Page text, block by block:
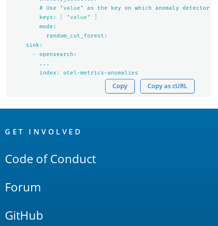
#
Use "value" as the key on which anomaly detector
keys:
"value"
mode:
random_cut_forest:
sink:
-
opensearch:
...
index:
otel-metrics-anomalies
Copy Copy as cURL
Links
GET INVOLVED
Code of Conduct
Forum
GitHub